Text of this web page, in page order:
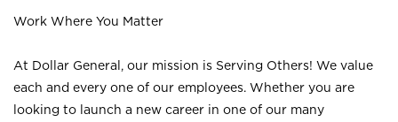
Work Where You Matter
At Dollar General, our mission is Serving Others! We value
each and every one of our employees. Whether you are
looking to launch a new career in one of our many